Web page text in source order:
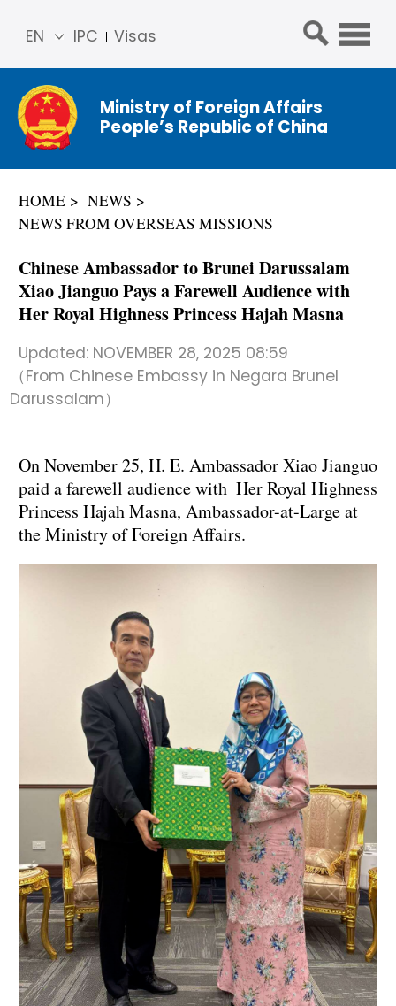
IPC Visas
EN
简体
中文
Franç
ais
ñol
عربي
Ministry of Foreign Affairs
People’s Republic of China
HOME
NEWS
NEWS FROM OVERSEAS MISSIONS
Chinese Ambassador to Brunei Darussalam
Xiao Jianguo Pays a Farewell Audience with
Her Royal Highness Princess Hajah Masna
Updated: NOVEMBER 28, 2025 08:59
（From Chinese Embassy in Negara Brunel
Darussalam）
On November 25, H. E. Ambassador Xiao Jianguo
paid a farewell audience with Her Royal Highness
Princess Hajah Masna, Ambassador-at-Large at
the Ministry of Foreign Affairs.